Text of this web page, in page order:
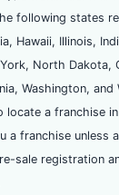
following states
Hawaii, Illinois,
North Dakota,
Washington, and
locate a franchise
a franchise unless
sale registration